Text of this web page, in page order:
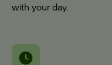
with your day.